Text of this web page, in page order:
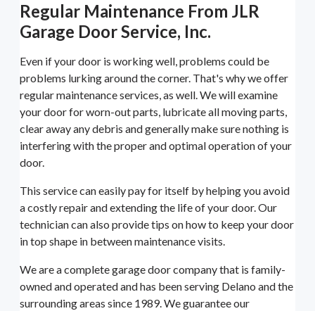
Regular Maintenance From JLR
Garage Door Service, Inc.
Even if your door is working well, problems could be
problems lurking around the corner. That's why we offer
regular maintenance services, as well. We will examine
your door for worn-out parts, lubricate all moving parts,
clear away any debris and generally make sure nothing is
interfering with the proper and optimal operation of your
door.
This service can easily pay for itself by helping you avoid
a costly repair and extending the life of your door. Our
technician can also provide tips on how to keep your door
in top shape in between maintenance visits.
We are a complete garage door company that is family-
owned and operated and has been serving Delano and the
surrounding areas since 1989. We guarantee our